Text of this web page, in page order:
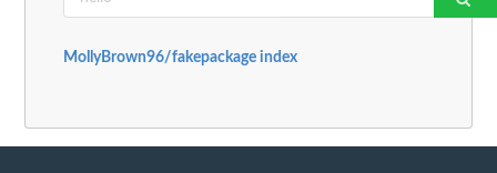
MollyBrown96/fakepackage index